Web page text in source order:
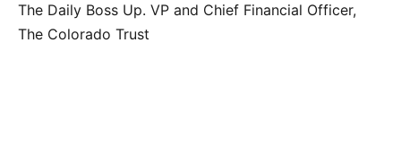
The Daily Boss Up. VP and Chief Financial Officer,
The Colorado Trust